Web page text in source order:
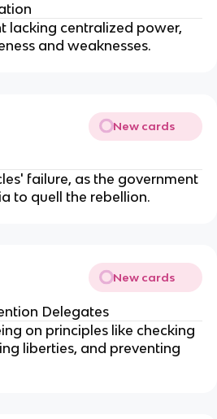
lacking centralized power,
and weaknesses.
New cards
failure, as the government
to quell the rebellion.
New cards
Delegates
on principles like checking
liberties, and preventing